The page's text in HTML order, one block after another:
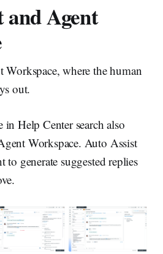
and Agent
Workspace, where the human
out.
in Help Center search also
Workspace. Auto Assist
to generate suggested replies